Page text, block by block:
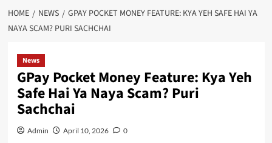
HOME NEWS
GPAY POCKET MONEY FEATURE: KYA YEH SAFE HAI YA
NAYA SCAM? PURI SACHCHAI
News
GPay Pocket Money Feature: Kya Yeh
Safe Hai Ya Naya Scam? Puri
Sachchai
Admin April 10, 2026 0